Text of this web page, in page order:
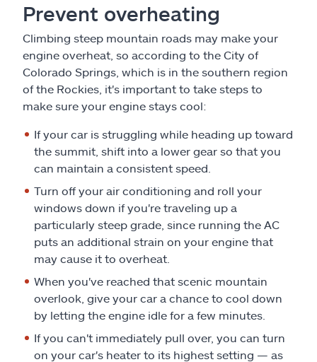
Prevent overheating
Climbing steep mountain roads may make your
engine overheat, so according to the City of
Colorado Springs, which is in the southern region
of the Rockies, it's important to take steps to
make sure your engine stays cool:
If your car is struggling while heading up toward
the summit, shift into a lower gear so that you
can maintain a consistent speed.
Turn off your air conditioning and roll your
windows down if you're traveling up a
particularly steep grade, since running the AC
puts an additional strain on your engine that
may cause it to overheat.
When you've reached that scenic mountain
overlook, give your car a chance to cool down
by letting the engine idle for a few minutes.
If you can't immediately pull over, you can turn
on your car's heater to its highest setting — as